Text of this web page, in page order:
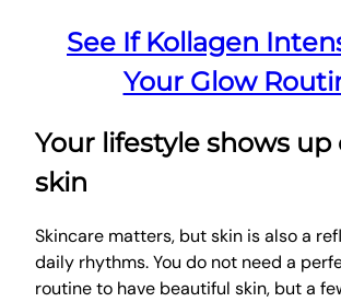
See If Kollagen
Your Glow
Your lifestyle shows up
skin
Skincare matters, but skin is also a
daily rhythms. You do not need a
routine to have beautiful skin, but a